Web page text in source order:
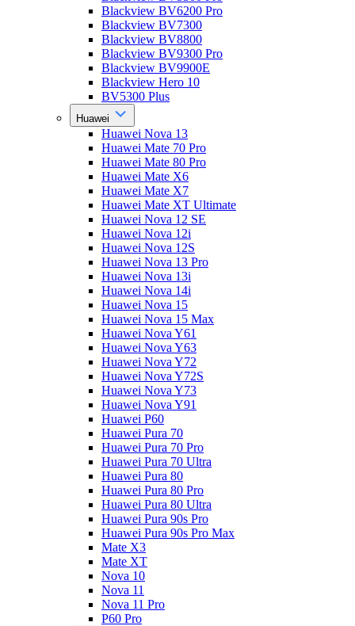
Blackview BV6200 Pro
Blackview BV7300
Blackview BV8800
Blackview BV9300 Pro
Blackview BV9900E
Blackview Hero 10
BV5300 Plus
Huawei
Huawei Nova 13
Huawei Mate 70 Pro
Huawei Mate 80 Pro
Huawei Mate X6
Huawei Mate X7
Huawei Mate XT Ultimate
Huawei Nova 12 SE
Huawei Nova 12i
Huawei Nova 12S
Huawei Nova 13 Pro
Huawei Nova 13i
Huawei Nova 14i
Huawei Nova 15
Huawei Nova 15 Max
Huawei Nova Y61
Huawei Nova Y63
Huawei Nova Y72
Huawei Nova Y72S
Huawei Nova Y73
Huawei Nova Y91
Huawei P60
Huawei Pura 70
Huawei Pura 70 Pro
Huawei Pura 70 Ultra
Huawei Pura 80
Huawei Pura 80 Pro
Huawei Pura 80 Ultra
Huawei Pura 90s Pro
Huawei Pura 90s Pro Max
Mate X3
Mate XT
Nova 10
Nova 11
Nova 11 Pro
P60 Pro